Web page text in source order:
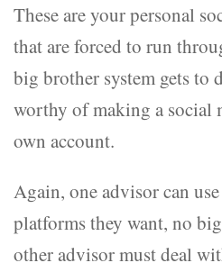
These are your personal
that are forced to run
big brother system gets to
worthy of making a social
own account.
Again, one advisor can
platforms they want, no
other advisor must deal